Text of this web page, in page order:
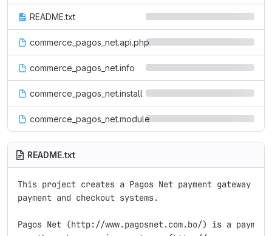
README.txt
commerce_pagos_net.api.php
commerce_pagos_net.info
commerce_pagos_net.install
commerce_pagos_net.module
README.txt
This project creates a Pagos Net payment gateway for
payment and checkout systems.
Pagos Net (http://www.pagosnet.com.bo/) is a